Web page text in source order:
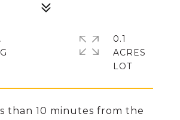
than 10 minutes from the
0.1
ACRES